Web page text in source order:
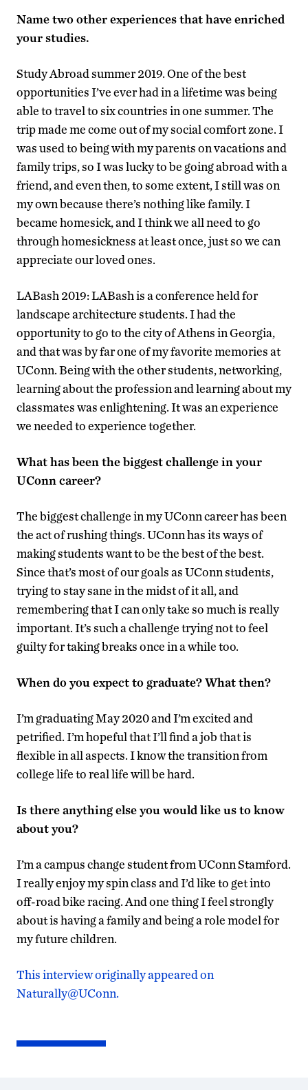
Name two other experiences that have enriched
your studies.
Study Abroad summer 2019. One of the best
opportunities I’ve ever had in a lifetime was being
able to travel to six countries in one summer. The
trip made me come out of my social comfort zone. I
was used to being with my parents on vacations and
family trips, so I was lucky to be going abroad with a
friend, and even then, to some extent, I still was on
my own because there’s nothing like family. I
became homesick, and I think we all need to go
through homesickness at least once, just so we can
appreciate our loved ones.
LABash 2019: LABash is a conference held for
landscape architecture students. I had the
opportunity to go to the city of Athens in Georgia,
and that was by far one of my favorite memories at
UConn. Being with the other students, networking,
learning about the profession and learning about my
classmates was enlightening. It was an experience
we needed to experience together.
What has been the biggest challenge in your
UConn career?
The biggest challenge in my UConn career has been
the act of rushing things. UConn has its ways of
making students want to be the best of the best.
Since that’s most of our goals as UConn students,
trying to stay sane in the midst of it all, and
remembering that I can only take so much is really
important. It’s such a challenge trying not to feel
guilty for taking breaks once in a while too.
When do you expect to graduate? What then?
I’m graduating May 2020 and I’m excited and
petrified. I’m hopeful that I’ll find a job that is
flexible in all aspects. I know the transition from
college life to real life will be hard.
Is there anything else you would like us to know
about you?
I’m a campus change student from UConn Stamford.
I really enjoy my spin class and I’d like to get into
off-road bike racing. And one thing I feel strongly
about is having a family and being a role model for
my future children.
This interview originally appeared on
Naturally@UConn.